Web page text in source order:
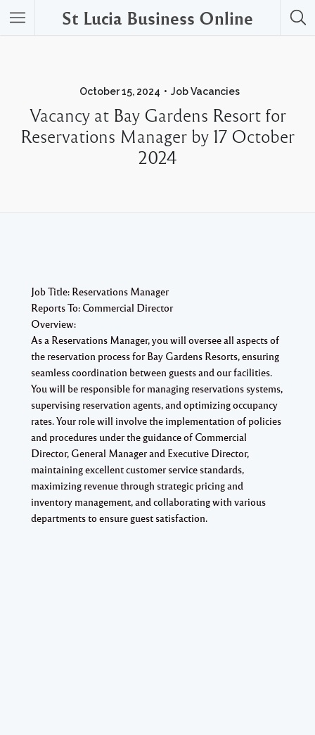
St Lucia Business Online
October 15, 2024 Job Vacancies
Vacancy at Bay Gardens Resort for
Reservations Manager by 17 October
2024
Job Title: Reservations Manager
Reports To: Commercial Director
Overview:
As a Reservations Manager, you will oversee all aspects of
the reservation process for Bay Gardens Resorts, ensuring
seamless coordination between guests and our facilities.
You will be responsible for managing reservations systems,
supervising reservation agents, and optimizing occupancy
rates. Your role will involve the implementation of policies
and procedures under the guidance of Commercial
Director, General Manager and Executive Director,
maintaining excellent customer service standards,
maximizing revenue through strategic pricing and
inventory management, and collaborating with various
departments to ensure guest satisfaction.